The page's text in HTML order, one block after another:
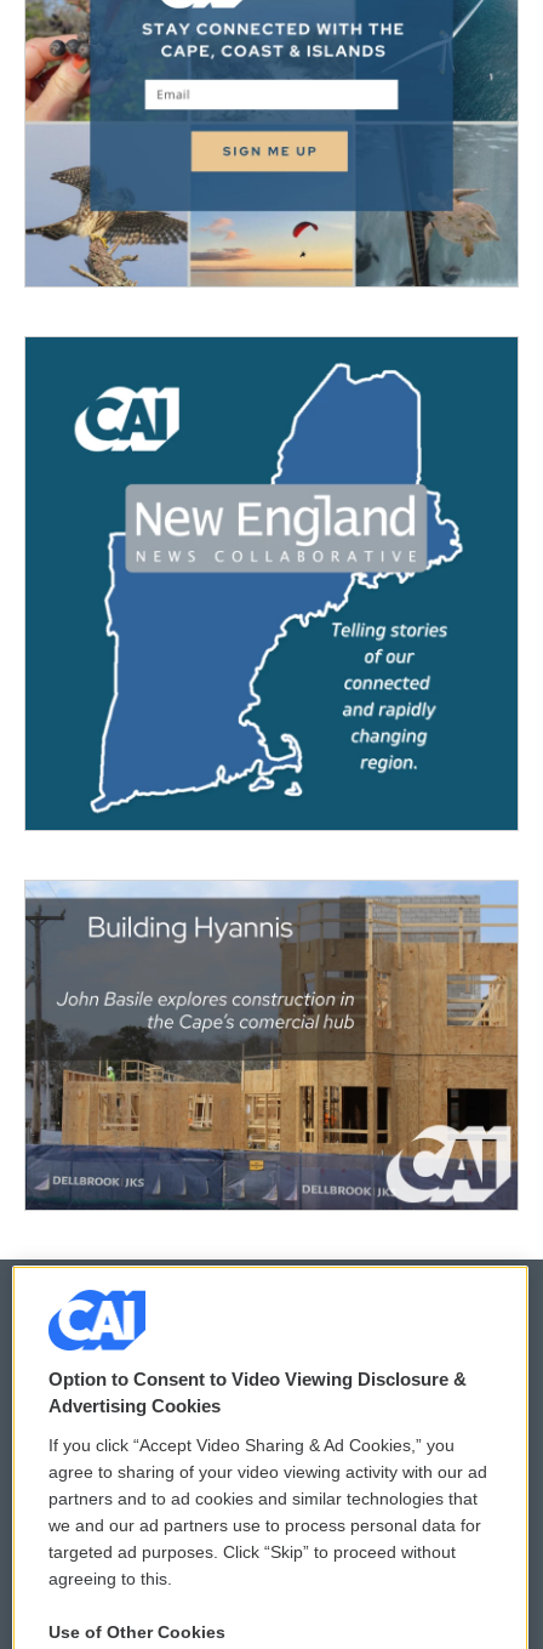
© 2026
Privacy and Terms
Comments Policy
Donor Privacy Policy
Contact Us
WCAI eNews Sign Up
Submit a PSA
Vehicle Donation
Option to Consent to Video Viewing Disclosure &
Advertising Cookies
If you click “Accept Video Sharing & Ad Cookies,” you
agree to sharing of your video viewing activity with our ad
partners and to ad cookies and similar technologies that
we and our ad partners use to process personal data for
targeted ad purposes. Click “Skip” to proceed without
agreeing to this.
Use of Other Cookies